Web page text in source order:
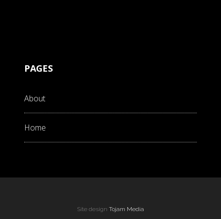
PAGES
About
Home
Site design Tojam Media